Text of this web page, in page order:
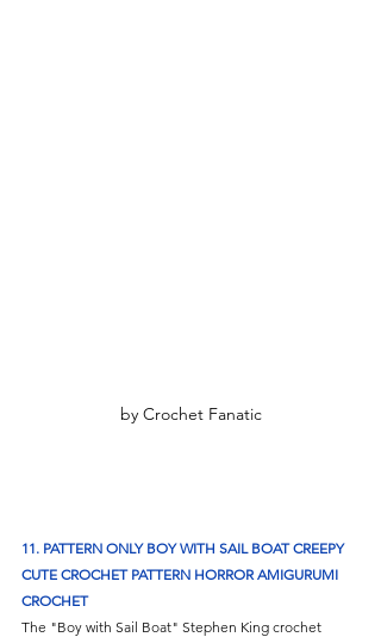
by Crochet Fanatic
11. PATTERN ONLY BOY WITH SAIL BOAT CREEPY
CUTE CROCHET PATTERN HORROR AMIGURUMI
CROCHET
The "Boy with Sail Boat" Stephen King crochet